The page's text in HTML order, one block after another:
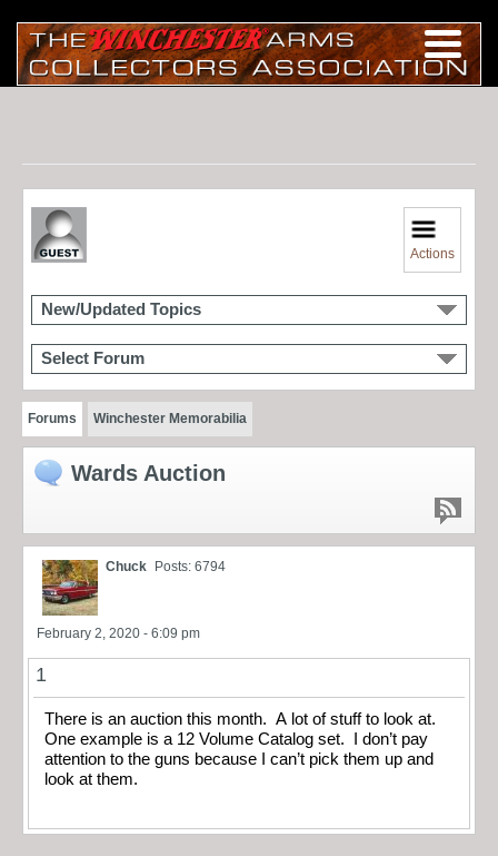
Actions
New/Updated Topics
Select Forum
Forums Winchester Memorabilia
Wards Auction
Chuck Posts: 6794
February 2, 2020 - 6:09 pm
1
There is an auction this month. A lot of stuff to look at.
One example is a 12 Volume Catalog set. I don’t pay
attention to the guns because I can’t pick them up and
look at them.